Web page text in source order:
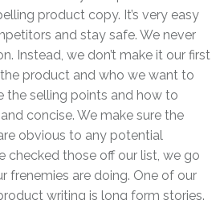
product copy. It’s very easy
and stay safe. We never
Instead, we don’t make it our first
product and who we want to
the selling points and how to
concise. We make sure the
obvious to any potential
checked those off our list, we go
frenemies are doing. One of our
writing is long form stories.